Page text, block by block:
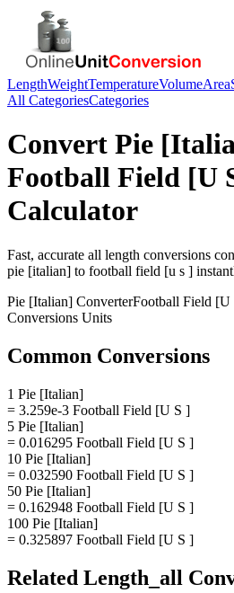
LengthWeightTemperatureVolumeArea
All CategoriesCategories
Convert Pie
Football Field [U
Calculator
Fast, accurate all length conversions
pie [italian] to football field [u s ]
Pie [Italian] ConverterFootball Field [U
Conversions Units
Common Conversions
1 Pie [Italian]
= 3.259e-3 Football Field [U S ]
5 Pie [Italian]
= 0.016295 Football Field [U S ]
10 Pie [Italian]
= 0.032590 Football Field [U S ]
50 Pie [Italian]
= 0.162948 Football Field [U S ]
100 Pie [Italian]
= 0.325897 Football Field [U S ]
Related Length_all